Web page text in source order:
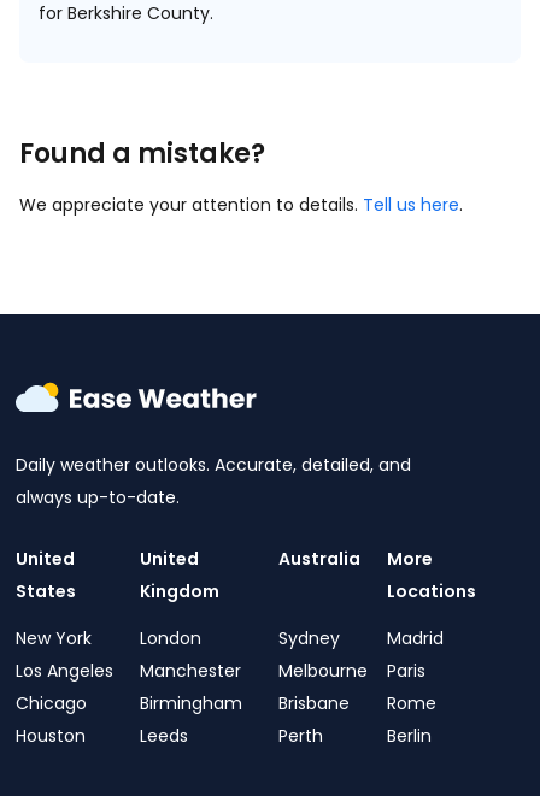
for Berkshire County.
Found a mistake?
We appreciate your attention to details. Tell us here.
Daily weather outlooks. Accurate, detailed, and
always up-to-date.
United
States
New York
Los Angeles
Chicago
Houston
United
Kingdom
London
Manchester
Birmingham
Leeds
Australia
Sydney
Melbourne
Brisbane
Perth
More
Locations
Madrid
Paris
Rome
Berlin